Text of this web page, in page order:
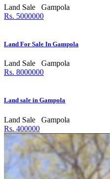
Land Sale
Gampola
Rs. 5000000
Land For Sale In Gampola
Land Sale
Gampola
Rs. 8000000
Land sale in Gampola
Land Sale
Gampola
Rs. 400000